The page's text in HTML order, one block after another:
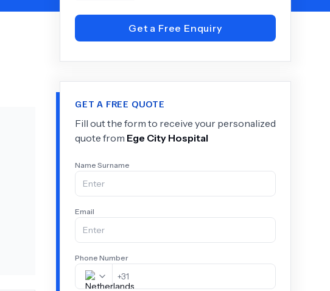
Get a Free Enquiry
GET A FREE QUOTE
Fill out the form to receive your personalized
quote from Ege City Hospital
Name Surname
Email
Phone Number
+31